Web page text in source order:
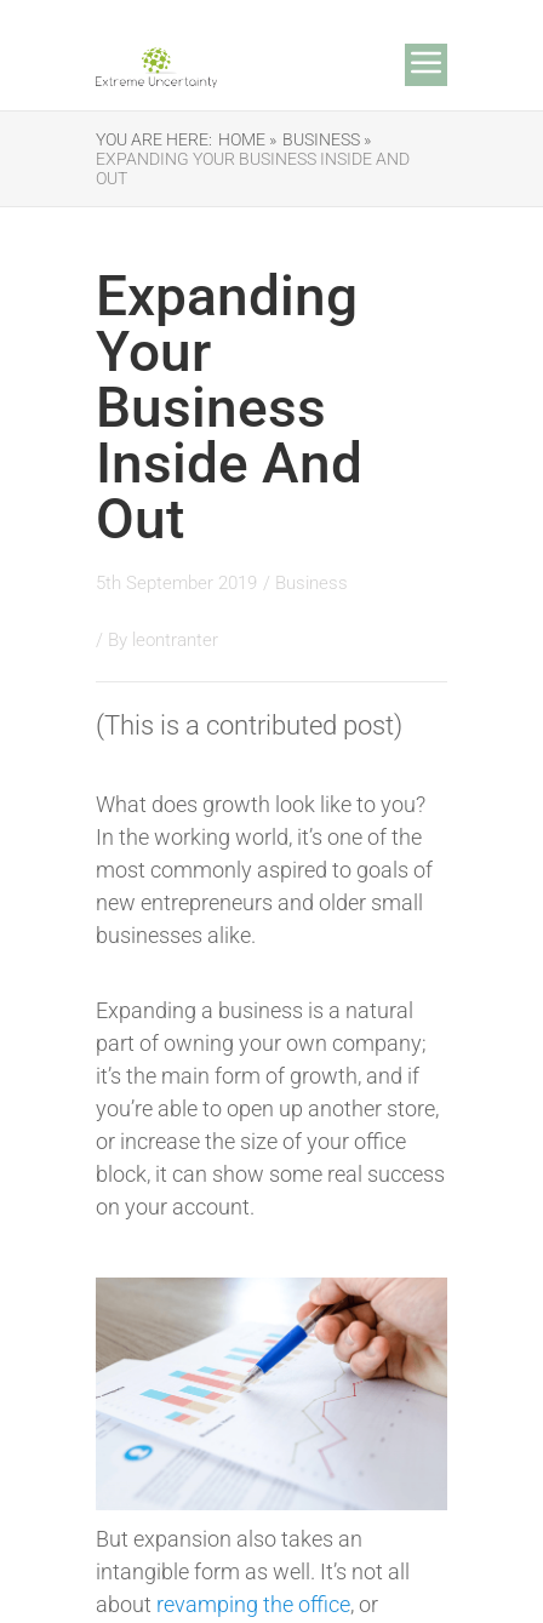
YOU ARE HERE: HOME » BUSINESS »
EXPANDING YOUR BUSINESS INSIDE AND
OUT
Expanding
Your
Business
Inside And
Out
5th September 2019 / Business
/ By leontranter
(This is a contributed post)
What does growth look like to you?
In the working world, it’s one of the
most commonly aspired to goals of
new entrepreneurs and older small
businesses alike.
Expanding a business is a natural
part of owning your own company;
it’s the main form of growth, and if
you’re able to open up another store,
or increase the size of your office
block, it can show some real success
on your account.
But expansion also takes an
intangible form as well. It’s not all
about revamping the office, or